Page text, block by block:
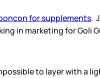
for supplements.
in marketing for Goli
to layer with a